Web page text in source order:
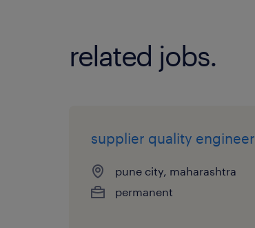
related jobs.
supplier quality engineer
pune city, maharashtra
permanent